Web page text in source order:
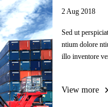
2 Aug 2018
Sed ut
ntium dolore
illo inventore
View more